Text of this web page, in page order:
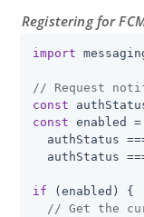
Registering for
import
// Request
const
const enabled =
authStatus
authStatus
if (enabled) {
// Get the